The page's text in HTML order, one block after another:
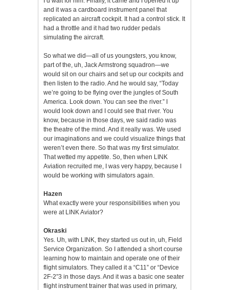
and it was a cardboard instrument panel that
replicated an aircraft cockpit. It had a control stick. It
had a throttle and it had two rudder pedals
simulating the aircraft.
So what we did—all of us youngsters, you know,
part of the, uh, Jack Armstrong squadron—we
would sit on our chairs and set up our cockpits and
then listen to the radio. And he would say, “Today
we’re going to be flying over the jungles of South
America. Look down. You can see the river.” I
would look down and I could see that river. You
know, because in those days, we said radio was
the theatre of the mind. And it really was. We used
our imaginations and we could visualize things that
weren’t even there. So that was my first simulator.
That wetted my appetite. So, then when LINK
Aviation recruited me, I was very happy, because I
would be working with simulators again.
Hazen
What exactly were your responsibilities when you
were at LINK Aviator?
Okraski
Yes. Uh, with LINK, they started us out in, uh, Field
Service Organization. So I attended a short course
learning how to maintain and operate one of their
flight simulators. They called it a “C11” or “Device
2F-2”3 in those days. And it was a basic one seater
flight instrument trainer that was used in primary,